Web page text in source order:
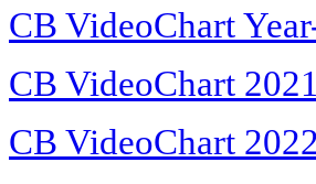
CB VideoChart
CB VideoChart
CB VideoChart 2022